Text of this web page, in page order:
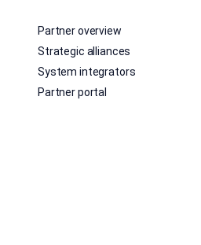
Partner overview
Strategic alliances
System integrators
Partner portal